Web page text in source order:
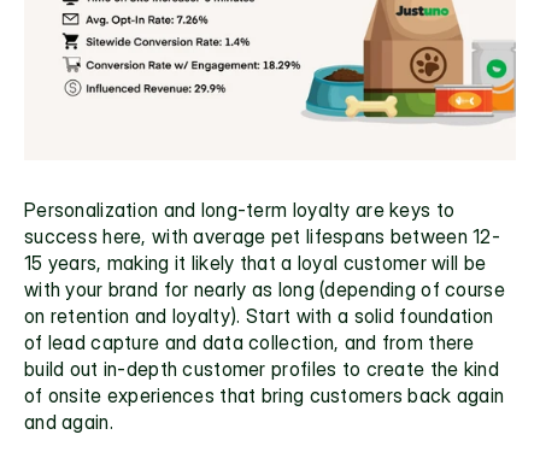
Personalization and long-term loyalty are keys to
success here, with average pet lifespans between 12-
15 years, making it likely that a loyal customer will be
with your brand for nearly as long (depending of course
on retention and loyalty). Start with a solid foundation
of lead capture and data collection, and from there
build out in-depth customer profiles to create the kind
of onsite experiences that bring customers back again
and again.